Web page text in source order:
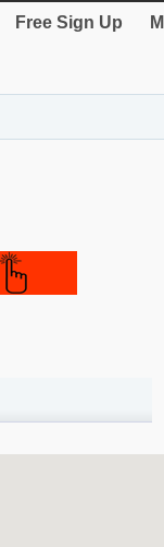
Free Sign Up